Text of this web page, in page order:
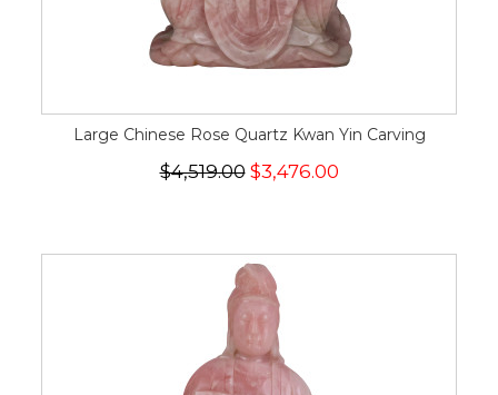
Large Chinese Rose Quartz Kwan Yin Carving
$4,519.00$3,476.00